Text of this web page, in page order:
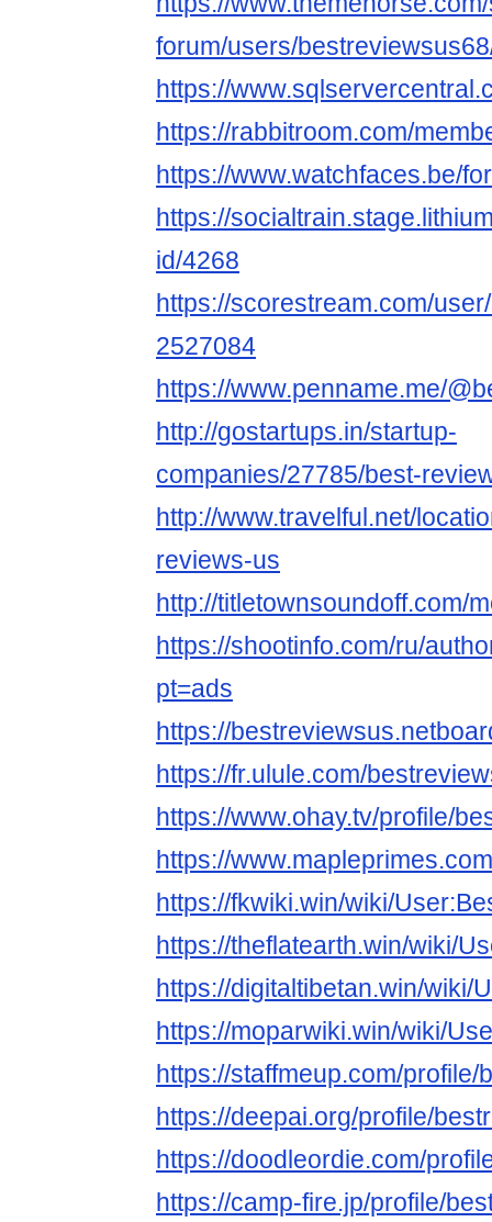
forum/users/
https://
https://rabbitroom.com/
https://www.watchfaces.be/
https://
id/4268
https://scorestream.com/
2527084
https://www.penname.me/
http://gostartups.in/startup-
companies/27785/best-
http://www.travelful.net/
reviews-us
http://titletownsoundoff.com/
https://shootinfo.com/ru/
pt=ads
https://
https://fr.ulule.com/
https://www.ohay.tv/profile/
https://
https://fkwiki.win/wiki/
https://theflatearth.win/wiki/
https://digitaltibetan.win/wiki/
https://moparwiki.win/wiki/
https://staffmeup.com/profile/
https://deepai.org/profile/
https://doodleordie.com/
https://camp-fire.jp/profile/